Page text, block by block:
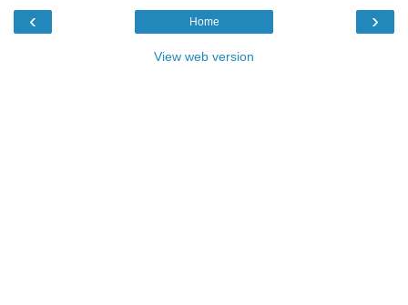
‹ ›
Home
View web version